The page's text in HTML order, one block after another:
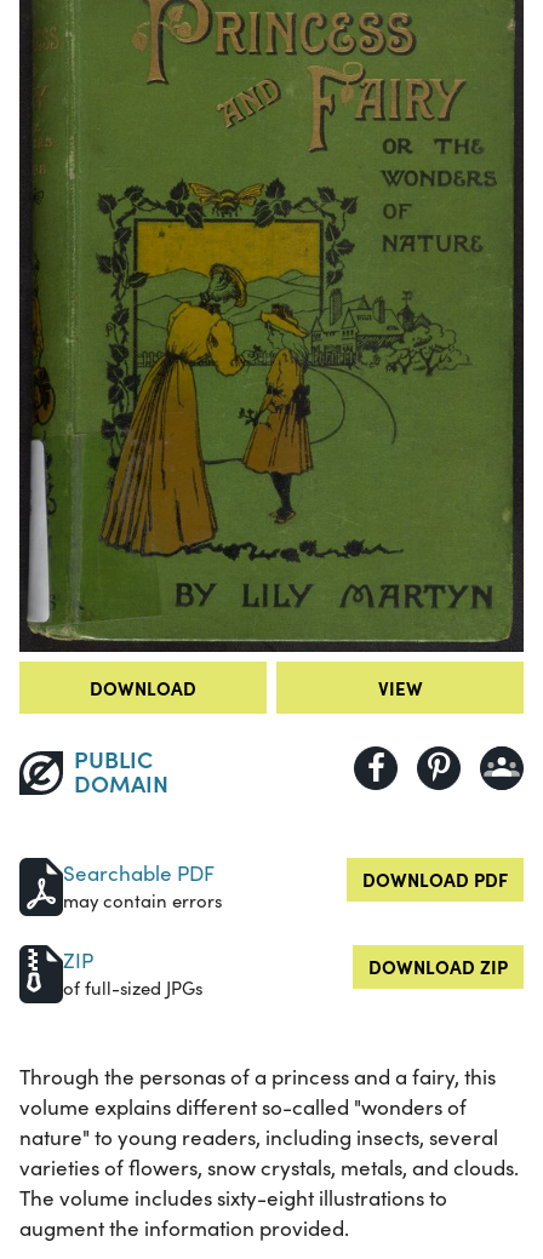
DOWNLOAD VIEW
PUBLIC
DOMAIN
Searchable PDF
may contain errors
DOWNLOAD PDF
ZIP
of full-sized JPGs
DOWNLOAD ZIP
Through the personas of a princess and a fairy, this
volume explains different so-called "wonders of
nature" to young readers, including insects, several
varieties of flowers, snow crystals, metals, and clouds.
The volume includes sixty-eight illustrations to
augment the information provided.